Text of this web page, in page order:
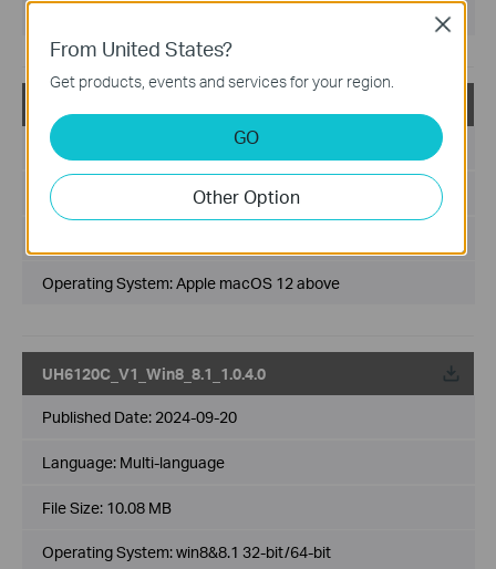
Published Date: 2026-03-10
Language: Multi-language
Operating System: Apple macOS 12 above
UH6120C_V1_Win8_8.1_1.0.4.0
Published Date: 2024-09-20
Language: Multi-language
File Size: 10.08 MB
Operating System: win8&8.1 32-bit/64-bit
From United States?
Get products, events and services for your region.
GO
Other Option
Close